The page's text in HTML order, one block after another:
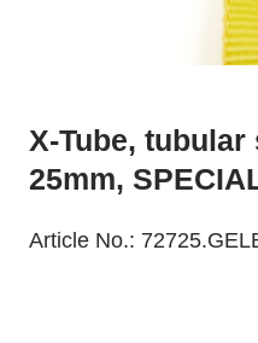
X-Tube,
25mm,
Article No.: